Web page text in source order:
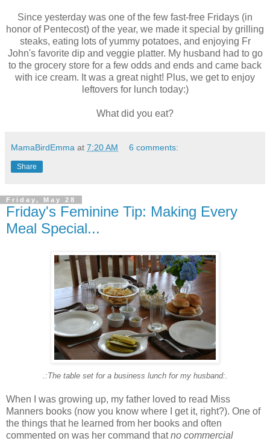
Since yesterday was one of the few fast-free Fridays (in
honor of Pentecost) of the year, we made it special by grilling
steaks, eating lots of yummy potatoes, and enjoying Fr
John's favorite dip and veggie platter. My husband had to go
to the grocery store for a few odds and ends and came back
with ice cream. It was a great night! Plus, we get to enjoy
leftovers for lunch today:)
What did you eat?
MamaBirdEmma at 7:20 AM 6 comments:
Share
Friday, May 28
Friday's Feminine Tip: Making Every
Meal Special...
.:The table set for a business lunch for my husband:.
When I was growing up, my father loved to read Miss
Manners books (now you know where I get it, right?). One of
the things that he learned from her books and often
commented on was her command thatno commercial